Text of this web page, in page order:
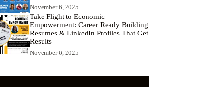
November 6, 2025
Take Flight to Economic
Empowerment: Career Ready Building
Resumes & LinkedIn Profiles That Get
Results
November 6, 2025